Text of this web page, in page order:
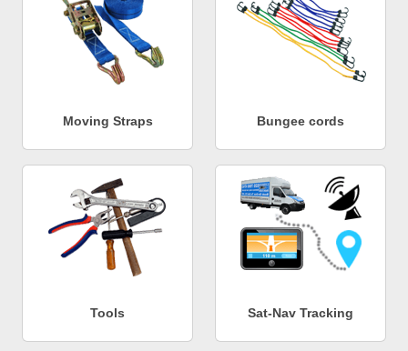
Moving Straps Bungee cords
Tools Sat-Nav Tracking